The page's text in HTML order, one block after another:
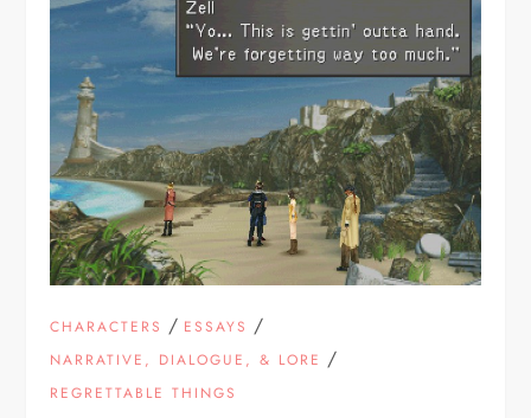
CHARACTERS / ESSAYS /
NARRATIVE, DIALOGUE, & LORE /
REGRETTABLE THINGS